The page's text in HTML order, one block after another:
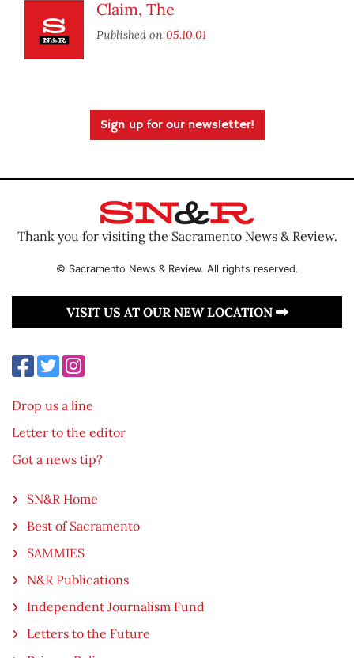
Claim, The
Published on 05.10.01
Sign up for our newsletter!
Thank you for visiting the Sacramento News & Review.
© Sacramento News & Review. All rights reserved.
VISIT US AT OUR NEW LOCATION
Drop us a line
Letter to the editor
Got a news tip?
SN&R Home
Best of Sacramento
SAMMIES
N&R Publications
Independent Journalism Fund
Letters to the Future